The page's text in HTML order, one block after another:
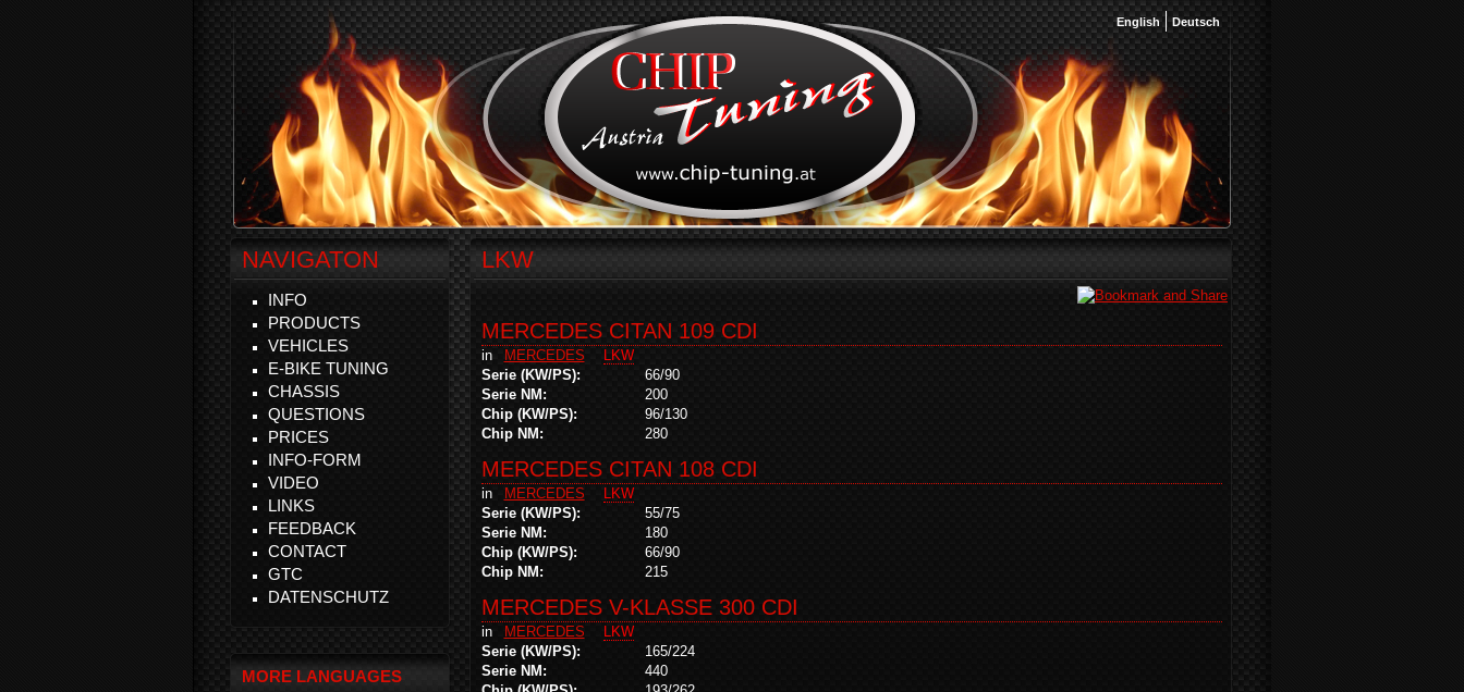
English Deutsch
LKW
MERCEDES CITAN 109 CDI
in MERCEDES
LKW
Serie (KW/PS):
66/90
Serie NM:
200
Chip (KW/PS):
96/130
Chip NM:
280
MERCEDES CITAN 108 CDI
in MERCEDES
LKW
Serie (KW/PS):
55/75
Serie NM:
180
Chip (KW/PS):
66/90
Chip NM:
215
MERCEDES V-KLASSE 300 CDI
in MERCEDES
LKW
Serie (KW/PS):
165/224
Serie NM:
440
NAVIGATON
INFO
PRODUCTS
VEHICLES
E-BIKE TUNING
CHASSIS
QUESTIONS
PRICES
INFO-FORM
VIDEO
LINKS
FEEDBACK
CONTACT
GTC
DATENSCHUTZ
MORE LANGUAGES